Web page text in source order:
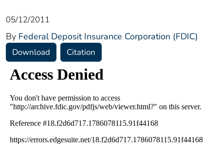
05/12/2011
By Federal Deposit Insurance Corporation (FDIC)
Download Citation